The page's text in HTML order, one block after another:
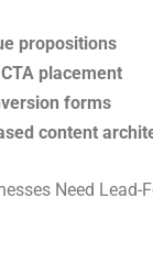
propositions
placement
forms
content
Need Lead-